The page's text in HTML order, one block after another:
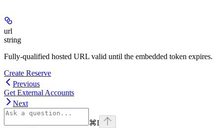
url
string
Fully-qualified hosted URL valid until the embedded token expires.
Create Reserve
Previous
Get External Accounts
Next
⌘I